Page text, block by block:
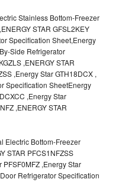
Stainless Bottom-Freezer
STAR GFSL2KEY
Specification Sheet,Energy
Side Refrigerator
,ENERGY STAR
,Energy Star GTH18DCX ,
Specification SheetEnergy
,Energy Star
,ENERGY STAR
Electric Bottom-Freezer
STAR PFCS1NFZSS
PFSF0MFZ ,Energy Star
Refrigerator Specification